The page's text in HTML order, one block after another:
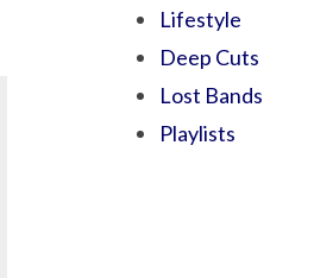
Lifestyle
Deep Cuts
Lost Bands
Playlists